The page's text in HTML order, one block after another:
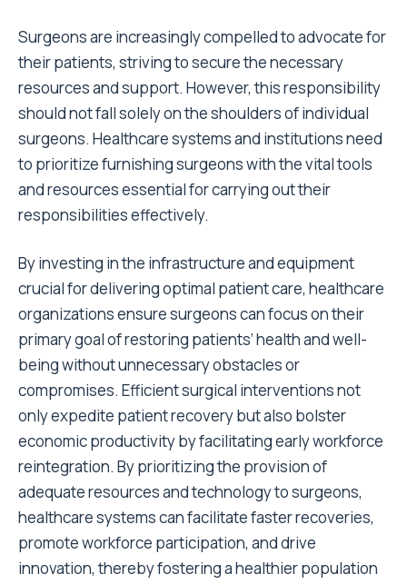
Surgeons are increasingly compelled to advocate for
their patients, striving to secure the necessary
resources and support. However, this responsibility
should not fall solely on the shoulders of individual
surgeons. Healthcare systems and institutions need
to prioritize furnishing surgeons with the vital tools
and resources essential for carrying out their
responsibilities effectively.
By investing in the infrastructure and equipment
crucial for delivering optimal patient care, healthcare
organizations ensure surgeons can focus on their
primary goal of restoring patients’ health and well-
being without unnecessary obstacles or
compromises. Efficient surgical interventions not
only expedite patient recovery but also bolster
economic productivity by facilitating early workforce
reintegration. By prioritizing the provision of
adequate resources and technology to surgeons,
healthcare systems can facilitate faster recoveries,
promote workforce participation, and drive
innovation, thereby fostering a healthier population